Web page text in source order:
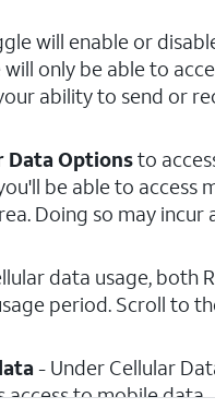
will enable or
only be able to
ability to send or
Data Optionsto
be able to access
Doing so may incur
data usage, both
period. Scroll to
- Under Cellular
access to mobile data.